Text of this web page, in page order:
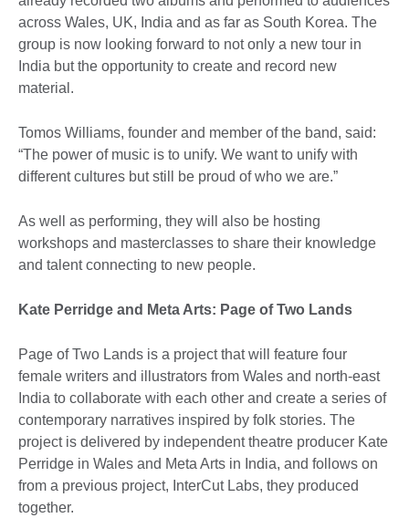
across Wales, UK, India and as far as South Korea. The
group is now looking forward to not only a new tour in
India but the opportunity to create and record new
material.
Tomos Williams, founder and member of the band, said:
“The power of music is to unify. We want to unify with
different cultures but still be proud of who we are.”
As well as performing, they will also be hosting
workshops and masterclasses to share their knowledge
and talent connecting to new people.
Kate Perridge and Meta Arts: Page of Two Lands
Page of Two Lands is a project that will feature four
female writers and illustrators from Wales and north-east
India to collaborate with each other and create a series of
contemporary narratives inspired by folk stories. The
project is delivered by independent theatre producer Kate
Perridge in Wales and Meta Arts in India, and follows on
from a previous project, InterCut Labs, they produced
together.